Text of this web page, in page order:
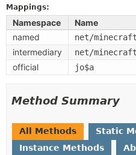
Mappings:
Namespace
Name
named
net/
intermediary net/
official jo$a
Method Summary
All Methods
Static
Instance Methods